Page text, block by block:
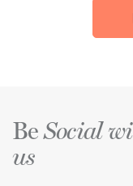
BeSocial
us